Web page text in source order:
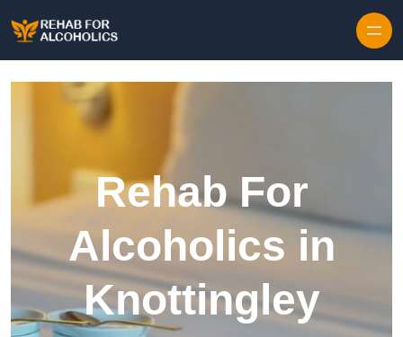
Rehab For
Alcoholics in
Knottingley